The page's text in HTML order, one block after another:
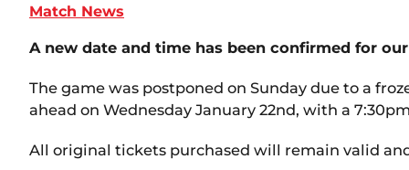
Match News
A new date and time has been confirmed for
The game was postponed on Sunday due to a
ahead on Wednesday January 22nd, with a
All original tickets purchased will remain valid